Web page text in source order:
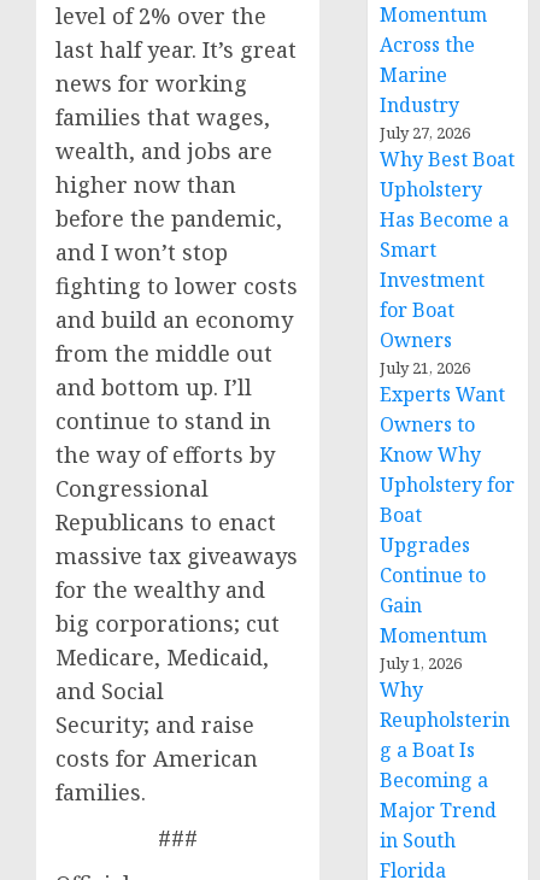
level of 2% over the
last half year. It’s great
news for working
families that wages,
wealth, and jobs are
higher now than
before the pandemic,
and I won’t stop
fighting to lower costs
and build an economy
from the middle out
and bottom up. I’ll
continue to stand in
the way of efforts by
Congressional
Republicans to enact
massive tax giveaways
for the wealthy and
big corporations; cut
Medicare, Medicaid,
and Social
Security; and raise
costs for American
families.
###
Momentum
Across the
Marine
Industry
July 27, 2026
Why Best Boat
Upholstery
Has Become a
Smart
Investment
for Boat
Owners
July 21, 2026
Experts Want
Owners to
Know Why
Upholstery for
Boat
Upgrades
Continue to
Gain
Momentum
July 1, 2026
Why
Reupholsterin
g a Boat Is
Becoming a
Major Trend
in South
Florida